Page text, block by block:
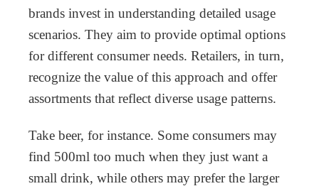
brands invest in understanding detailed usage
scenarios. They aim to provide optimal options
for different consumer needs. Retailers, in turn,
recognize the value of this approach and offer
assortments that reflect diverse usage patterns.
Take beer, for instance. Some consumers may
find 500ml too much when they just want a
small drink, while others may prefer the larger